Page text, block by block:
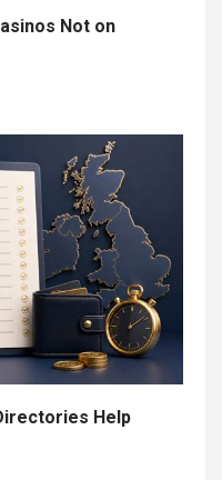
How
What
to
Not on
Help